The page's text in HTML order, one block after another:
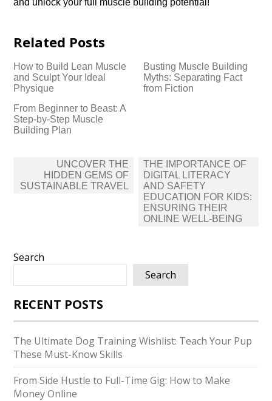
and unlock your full muscle building potential!
Related Posts
How to Build Lean Muscle
and Sculpt Your Ideal
Physique
Busting Muscle Building
Myths: Separating Fact
from Fiction
From Beginner to Beast: A
Step-by-Step Muscle
Building Plan
navigation
UNCOVER THE
HIDDEN GEMS OF
SUSTAINABLE TRAVEL
THE IMPORTANCE OF
DIGITAL LITERACY
AND SAFETY
EDUCATION FOR KIDS:
ENSURING THEIR
ONLINE WELL-BEING
Search
Search
RECENT POSTS
The Ultimate Dog Training Wishlist: Teach Your Pup
These Must-Know Skills
From Side Hustle to Full-Time Gig: How to Make
Money Online